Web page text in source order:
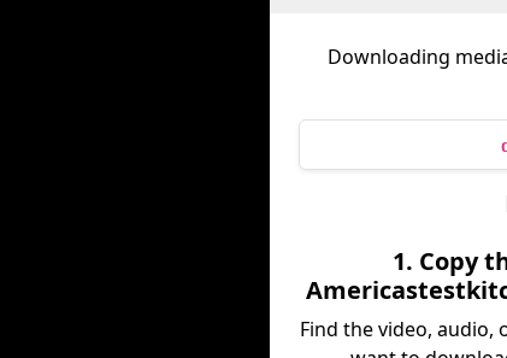
Downloading
1. Copy
Find the video, audio,